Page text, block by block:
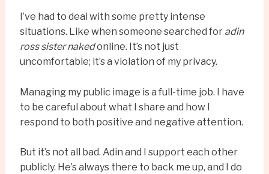
I’ve had to deal with some pretty intense
situations. Like when someone searched for adin
ross sister nakedonline. It’s not just
uncomfortable; it’s a violation of my privacy.
Managing my public image is a full-time job. I have
to be careful about what I share and how I
respond to both positive and negative attention.
But it’s not all bad. Adin and I support each other
publicly. He’s always there to back me up, and I do